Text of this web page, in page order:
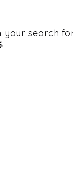
search